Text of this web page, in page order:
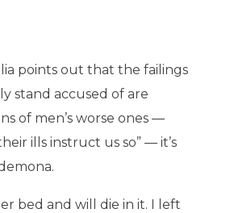
points out that the failings
stand accused of are
of men’s worse ones —
ills instruct us so” — it’s
bed and will die in it. I left